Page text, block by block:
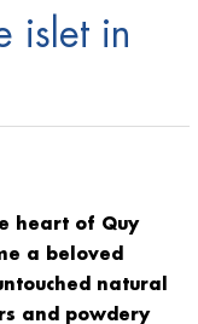
islet in
heart of Quy
a beloved
natural
and powdery